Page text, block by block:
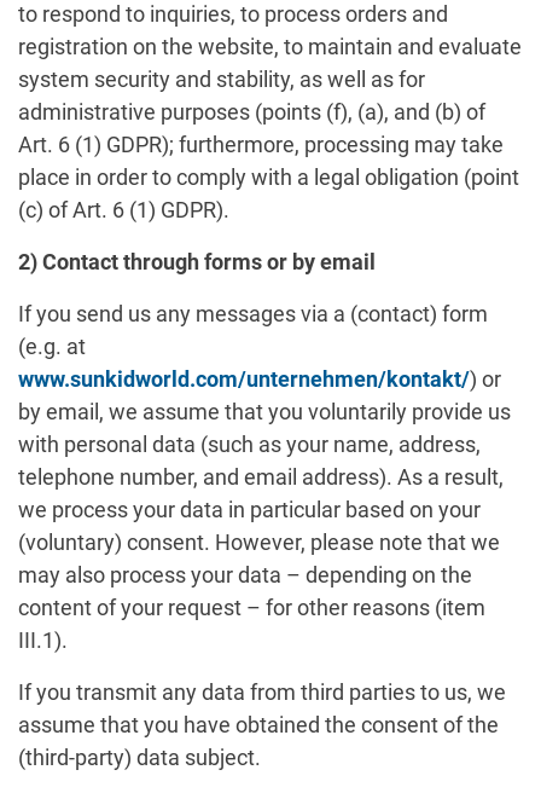
to respond to inquiries, to process orders and
registration on the website, to maintain and evaluate
system security and stability, as well as for
administrative purposes (points (f), (a), and (b) of
Art. 6 (1) GDPR); furthermore, processing may take
place in order to comply with a legal obligation (point
(c) of Art. 6 (1) GDPR).
2) Contact through forms or by email
If you send us any messages via a (contact) form
(e.g. at
www.sunkidworld.com/unternehmen/kontakt/) or
by email, we assume that you voluntarily provide us
with personal data (such as your name, address,
telephone number, and email address). As a result,
we process your data in particular based on your
(voluntary) consent. However, please note that we
may also process your data – depending on the
content of your request – for other reasons (item
III.1).
If you transmit any data from third parties to us, we
assume that you have obtained the consent of the
(third-party) data subject.